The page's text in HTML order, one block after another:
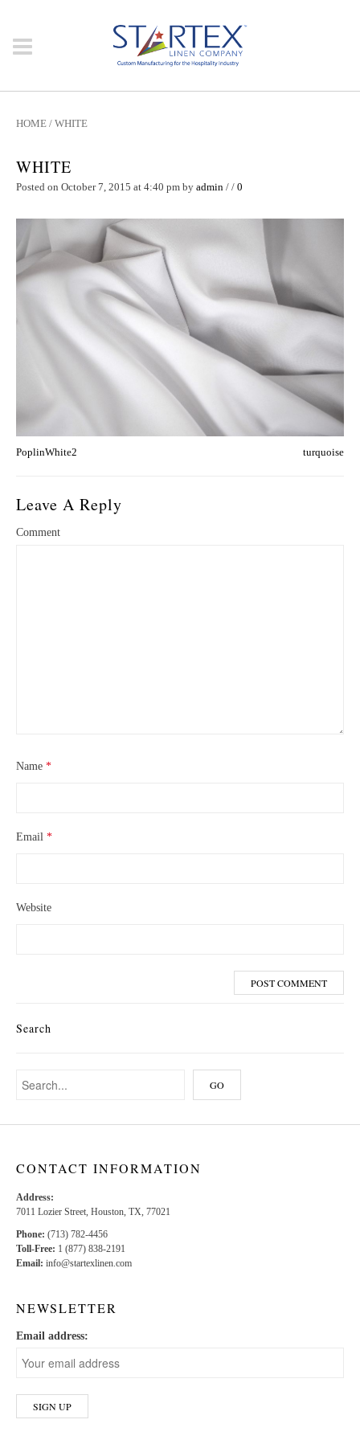
HOME / WHITE
WHITE
Posted on October 7, 2015 at 4:40 pm by admin / / 0
PoplinWhite2 turquoise
Leave A Reply
Comment
Name *
Email *
Website
Search
CONTACT INFORMATION
Address:
7011 Lozier Street, Houston, TX, 77021
Phone: (713) 782-4456
Toll-Free: 1 (877) 838-2191
Email: info@startexlinen.com
NEWSLETTER
Email address: